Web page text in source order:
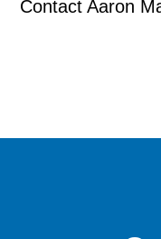
Contact Aaron